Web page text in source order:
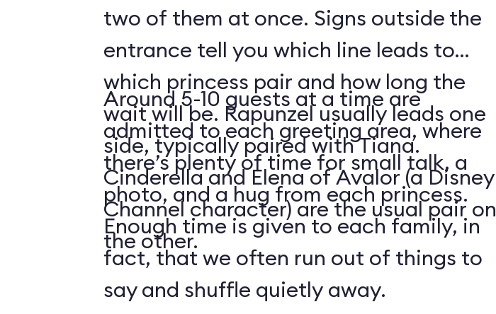
two of them at once. Signs outside the
entrance tell you which line leads to
which princess pair and how long the
wait will be. Rapunzel usually leads one
side, typically paired with Tiana.
Cinderella and Elena of Avalor (a Disney
Channel character) are the usual pair on
the other.
Around 5-10 guests at a time are
admitted to each greeting area, where
there’s plenty of time for small talk, a
photo, and a hug from each princess.
Enough time is given to each family, in
fact, that we often run out of things to
say and shuffle quietly away.